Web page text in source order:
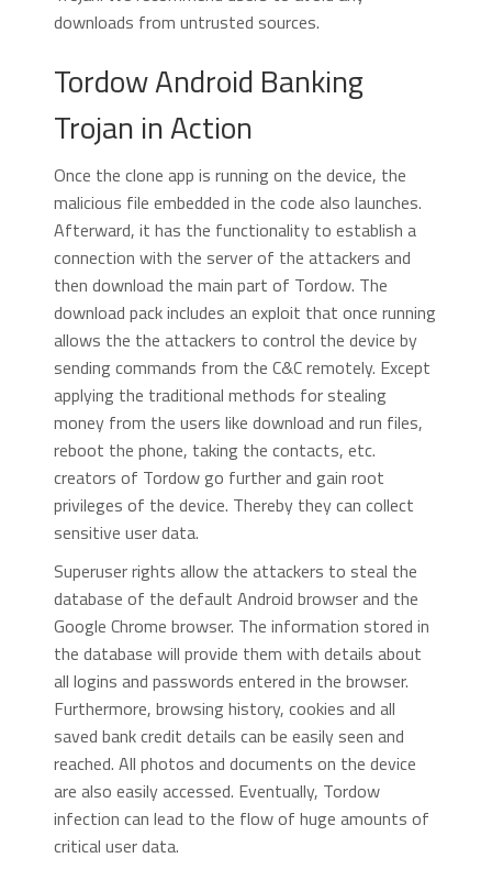
downloads from untrusted sources.
Tordow Android Banking
Trojan in Action
Once the clone app is running on the device, the
malicious file embedded in the code also launches.
Afterward, it has the functionality to establish a
connection with the server of the attackers and
then download the main part of Tordow. The
download pack includes an exploit that once running
allows the the attackers to control the device by
sending commands from the C&C remotely. Except
applying the traditional methods for stealing
money from the users like download and run files,
reboot the phone, taking the contacts, etc.
creators of Tordow go further and gain root
privileges of the device. Thereby they can collect
sensitive user data.
Superuser rights allow the attackers to steal the
database of the default Android browser and the
Google Chrome browser. The information stored in
the database will provide them with details about
all logins and passwords entered in the browser.
Furthermore, browsing history, cookies and all
saved bank credit details can be easily seen and
reached. All photos and documents on the device
are also easily accessed. Eventually, Tordow
infection can lead to the flow of huge amounts of
critical user data.